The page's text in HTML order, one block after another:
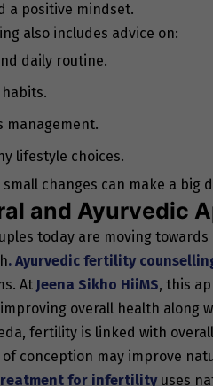
a positive mindset.
also includes advice on:
daily routine.
habits.
management.
lifestyle choices.
small changes can make a big
and Ayurvedic
today are moving
. Ayurvedic fertility
At Jeena Sikho HiiMS, this
overall health along
fertility is linked with
of conception may improve
for infertility uses